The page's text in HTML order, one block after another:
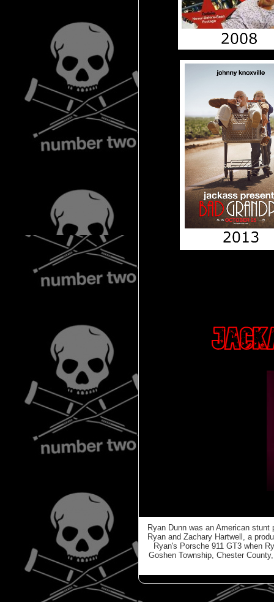
Ryan Dunn was an American
Ryan and Zachary Hartwell, a
Ryan's Porsche 911 GT3 when
Goshen Township, Chester